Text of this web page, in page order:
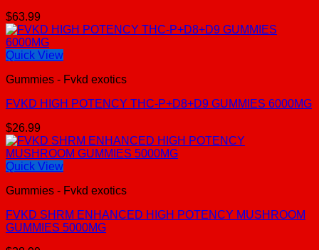
$63.99
Quick View
Gummies - Fvkd exotics
FVKD HIGH POTENCY THC-P+D8+D9 GUMMIES 6000MG
$26.99
Quick View
Gummies - Fvkd exotics
FVKD SHRM ENHANCED HIGH POTENCY MUSHROOM
GUMMIES 5000MG